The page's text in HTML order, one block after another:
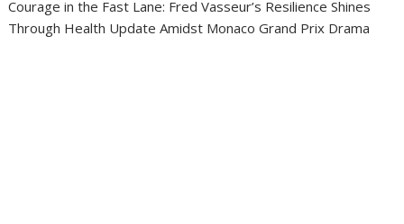
Courage in the Fast Lane: Fred Vasseur’s Resilience Shines
Through Health Update Amidst Monaco Grand Prix Drama